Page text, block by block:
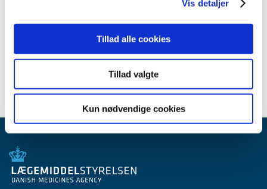
Vis detaljer
Tillad alle cookies
Tillad valgte
Kun nødvendige cookies